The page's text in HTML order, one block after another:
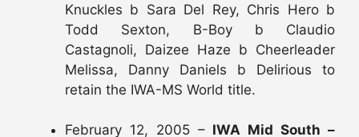
Knuckles b Sara Del Rey, Chris Hero b
Todd Sexton, B-Boy b Claudio
Castagnoli, Daizee Haze b Cheerleader
Melissa, Danny Daniels b Delirious to
retain the IWA-MS World title.
February 12, 2005 – IWA Mid South –